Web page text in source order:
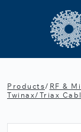
Products/ RF &
Twinax/Triax